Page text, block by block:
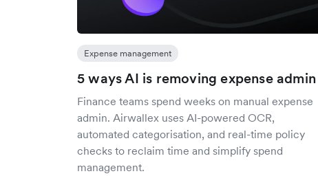
Expense management
5 ways AI is removing expense admin
Finance teams spend weeks on manual expense
admin. Airwallex uses AI-powered OCR,
automated categorisation, and real-time policy
checks to reclaim time and simplify spend
management.